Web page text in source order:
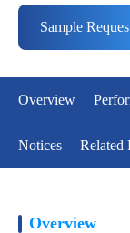
• High activity:
quality protein
CAT.: P1HI0172L
Delivery: 2-3
Sample
Overview
Notices Related
Overview